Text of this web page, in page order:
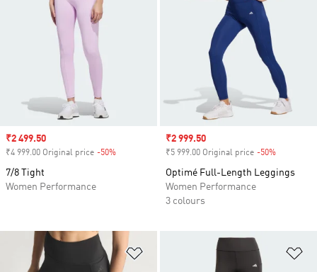
Sale price
₹2 499.50
₹4 999.00 Original price -50%
7/8 Tight
Women Performance
Sale price
₹2 999.50
₹5 999.00 Original price -50%
Optimé Full-Length Leggings
Women Performance
3 colours
Add to Wishlist